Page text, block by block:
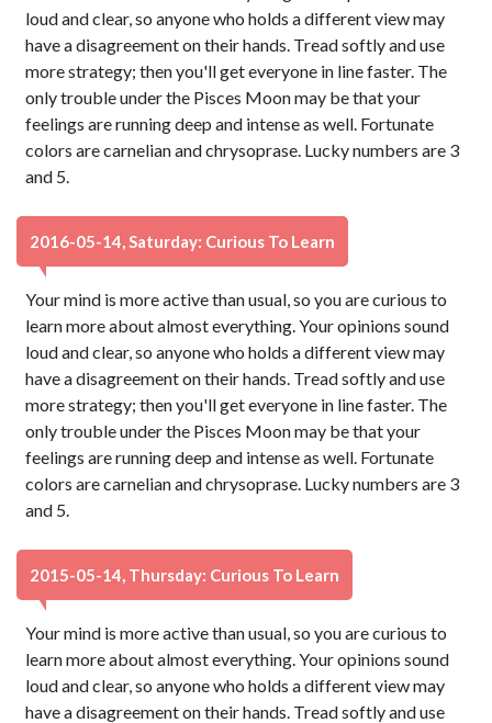
loud and clear, so anyone who holds a different view may
have a disagreement on their hands. Tread softly and use
more strategy; then you'll get everyone in line faster. The
only trouble under the Pisces Moon may be that your
feelings are running deep and intense as well. Fortunate
colors are carnelian and chrysoprase. Lucky numbers are 3
and 5.
2016-05-14, Saturday: Curious To Learn
Your mind is more active than usual, so you are curious to
learn more about almost everything. Your opinions sound
loud and clear, so anyone who holds a different view may
have a disagreement on their hands. Tread softly and use
more strategy; then you'll get everyone in line faster. The
only trouble under the Pisces Moon may be that your
feelings are running deep and intense as well. Fortunate
colors are carnelian and chrysoprase. Lucky numbers are 3
and 5.
2015-05-14, Thursday: Curious To Learn
Your mind is more active than usual, so you are curious to
learn more about almost everything. Your opinions sound
loud and clear, so anyone who holds a different view may
have a disagreement on their hands. Tread softly and use